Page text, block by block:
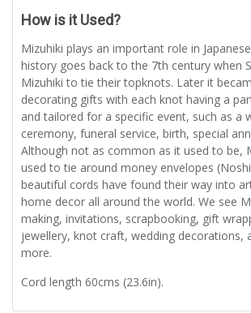
How is it Used?
Mizuhiki plays an important role in
history goes back to the 7th century when
Mizuhiki to tie their topknots. Later it
decorating gifts with each knot having a
and tailored for a specific event, such as a
ceremony, funeral service, birth, special
Although not as common as it used to be,
used to tie around money envelopes
beautiful cords have found their way into
home decor all around the world. We see
making, invitations, scrapbooking, gift
jewellery, knot craft, wedding decorations,
more.
Cord length 60cms (23.6in).